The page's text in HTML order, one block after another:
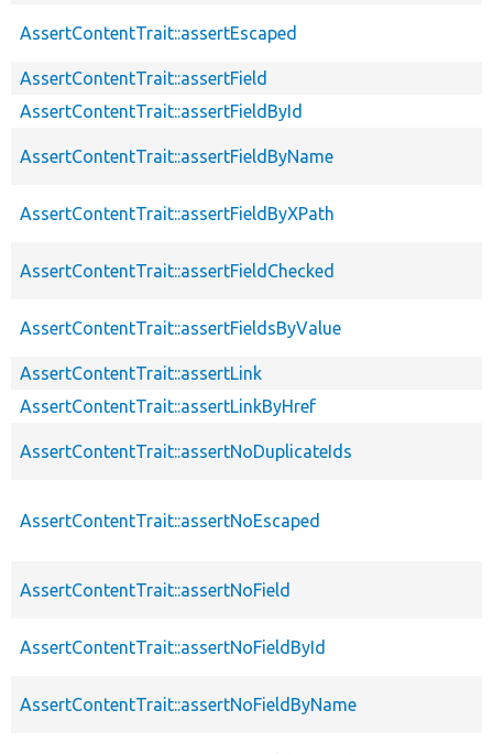
AssertContentTrait::assertEscaped
AssertContentTrait::assertField
AssertContentTrait::assertFieldById
AssertContentTrait::assertFieldByName
AssertContentTrait::assertFieldByXPath
AssertContentTrait::assertFieldChecked
AssertContentTrait::assertFieldsByValue
AssertContentTrait::assertLink
AssertContentTrait::assertLinkByHref
AssertContentTrait::assertNoDuplicateIds
AssertContentTrait::assertNoEscaped
AssertContentTrait::assertNoField
AssertContentTrait::assertNoFieldById
AssertContentTrait::assertNoFieldByName